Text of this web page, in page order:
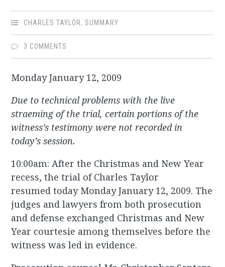
CHARLES TAYLOR,SUMMARY
3 COMMENTS
Monday January 12, 2009
Due to technical problems with the live
straeming of the trial, certain portions of the
witness’s testimony were not recorded in
today’s session.
10:00am: After the Christmas and New Year
recess, the trial of Charles Taylor
resumed today Monday January 12, 2009. The
judges and lawyers from both prosecution
and defense exchanged Christmas and New
Year courtesie among themselves before the
witness was led in evidence.